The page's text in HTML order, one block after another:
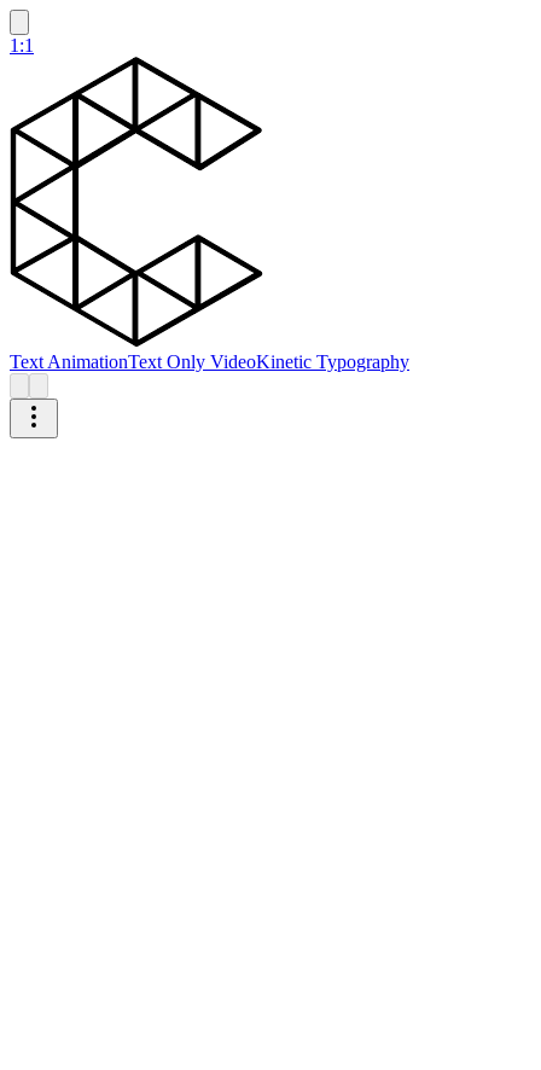
1:1
Text AnimationText Only VideoKinetic Typography